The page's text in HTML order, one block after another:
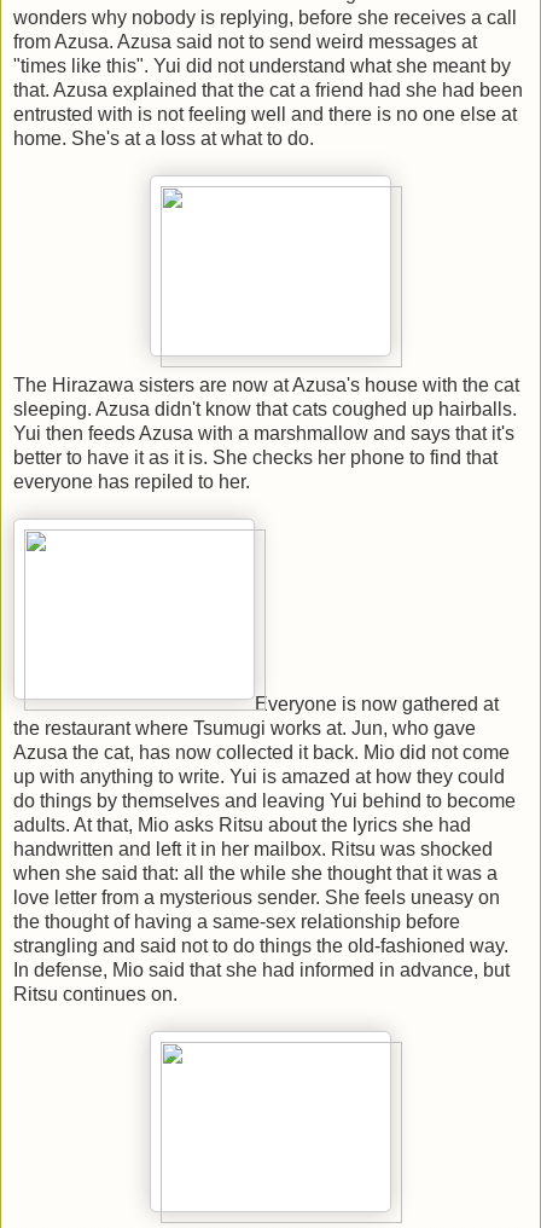
wonders why nobody is replying, before she receives a call
from Azusa. Azusa said not to send weird messages at
"times like this". Yui did not understand what she meant by
that. Azusa explained that the cat a friend had she had been
entrusted with is not feeling well and there is no one else at
home. She's at a loss at what to do.
The Hirazawa sisters are now at Azusa's house with the cat
sleeping. Azusa didn't know that cats coughed up hairballs.
Yui then feeds Azusa with a marshmallow and says that it's
better to have it as it is. She checks her phone to find that
everyone has repiled to her.
Everyone is now gathered at
the restaurant where Tsumugi works at. Jun, who gave
Azusa the cat, has now collected it back. Mio did not come
up with anything to write. Yui is amazed at how they could
do things by themselves and leaving Yui behind to become
adults. At that, Mio asks Ritsu about the lyrics she had
handwritten and left it in her mailbox. Ritsu was shocked
when she said that: all the while she thought that it was a
love letter from a mysterious sender. She feels uneasy on
the thought of having a same-sex relationship before
strangling and said not to do things the old-fashioned way.
In defense, Mio said that she had informed in advance, but
Ritsu continues on.